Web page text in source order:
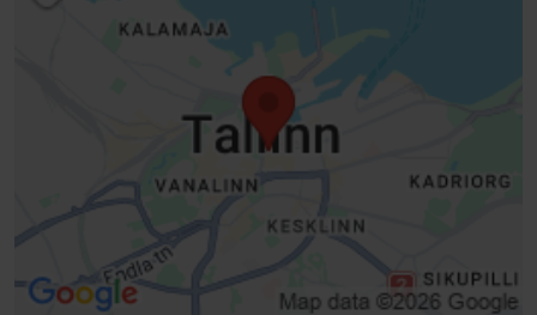
Lifts, conventional lift - suitable for wheelchairs
Lifti korruste häälteavitus